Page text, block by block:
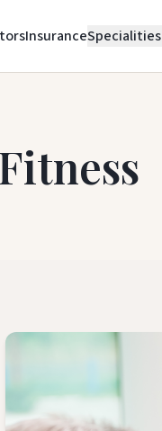
InsuranceSpecialities